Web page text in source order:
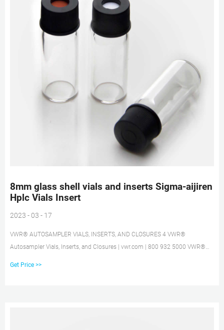
8mm glass shell vials and inserts Sigma-aijiren
Hplc Vials Insert
2023 - 03 - 17
VWR® AUTOSAMPLER VIALS, INSERTS, AND CLOSURES 4 VWR®
Autosampler Vials, Inserts, and Closures | vwr.com | 800 932 5000 VWR®
Get Price >>